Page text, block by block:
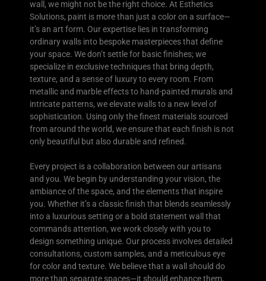
wall, we might not be the right choice. At Esthetics
Solutions, paint is more than just a color on a surface—
it’s an art form. Our expertise lies in transforming
ordinary walls into bespoke masterpieces that define
your space. We don’t settle for basic finishes; we
specialize in exclusive techniques that bring depth,
texture, and a sense of luxury to every room. From
metallic and marble effects to hand-painted murals and
intricate patterns, we elevate walls to a new level of
sophistication. Using only the finest materials sourced
from around the world, we ensure that each finish is not
only beautiful but also durable and refined.
Every project is a collaboration between our artisans
and you. We begin by understanding your vision, the
ambiance of the space, and the elements that inspire
you. Whether it’s a classic finish that blends seamlessly
into a luxurious setting or a bold statement wall that
commands attention, we work closely with you to
design something unique. Our process involves detailed
consultations, custom samples, and a meticulous eye
for color and texture. We believe that a wall should do
more than separate spaces—it should enhance them,